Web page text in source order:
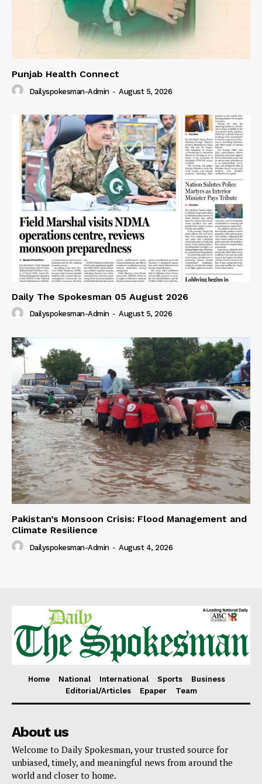
Punjab Health Connect
Dailyspokesman-Admin - August 5, 2026
Daily The Spokesman 05 August 2026
Dailyspokesman-Admin - August 5, 2026
Pakistan’s Monsoon Crisis: Flood Management and
Climate Resilience
Dailyspokesman-Admin - August 4, 2026
Home National International Sports
Business
Editorial/Articles
Epaper Team
About us
Welcome to Daily Spokesman, your trusted source for
unbiased, timely, and meaningful news from around the
world and closer to home.